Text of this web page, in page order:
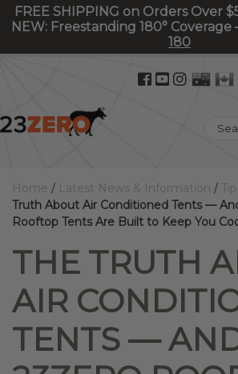
FREE SHIPPING on Orders Over
NEW: Freestanding 180°
180
Facebook
YouTube
Home / Latest News & Information /
Truth About Air Conditioned Tents —
Rooftop Tents Are Built to Keep You
THE TRUTH
AIR
TENTS —